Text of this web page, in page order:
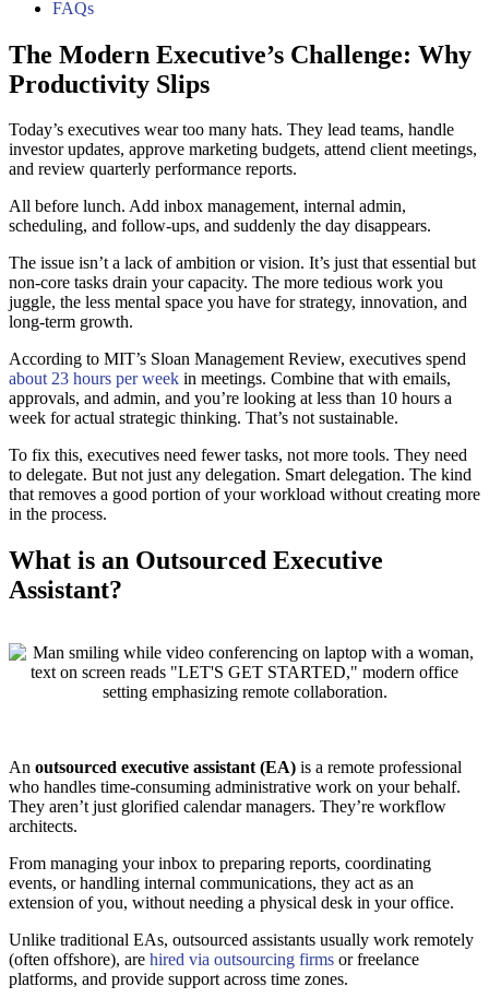
FAQs
The Modern Executive’s Challenge: Why
Productivity Slips
Today’s executives wear too many hats. They lead teams, handle
investor updates, approve marketing budgets, attend client meetings,
and review quarterly performance reports.
All before lunch. Add inbox management, internal admin,
scheduling, and follow-ups, and suddenly the day disappears.
The issue isn’t a lack of ambition or vision. It’s just that essential but
non-core tasks drain your capacity. The more tedious work you
juggle, the less mental space you have for strategy, innovation, and
long-term growth.
According to MIT’s Sloan Management Review, executives spend
about 23 hours per week in meetings. Combine that with emails,
approvals, and admin, and you’re looking at less than 10 hours a
week for actual strategic thinking. That’s not sustainable.
To fix this, executives need fewer tasks, not more tools. They need
to delegate. But not just any delegation. Smart delegation. The kind
that removes a good portion of your workload without creating more
in the process.
What is an Outsourced Executive
Assistant?
An outsourced executive assistant (EA) is a remote professional
who handles time-consuming administrative work on your behalf.
They aren’t just glorified calendar managers. They’re workflow
architects.
From managing your inbox to preparing reports, coordinating
events, or handling internal communications, they act as an
extension of you, without needing a physical desk in your office.
Unlike traditional EAs, outsourced assistants usually work remotely
(often offshore), are hired via outsourcing firms or freelance
platforms, and provide support across time zones.